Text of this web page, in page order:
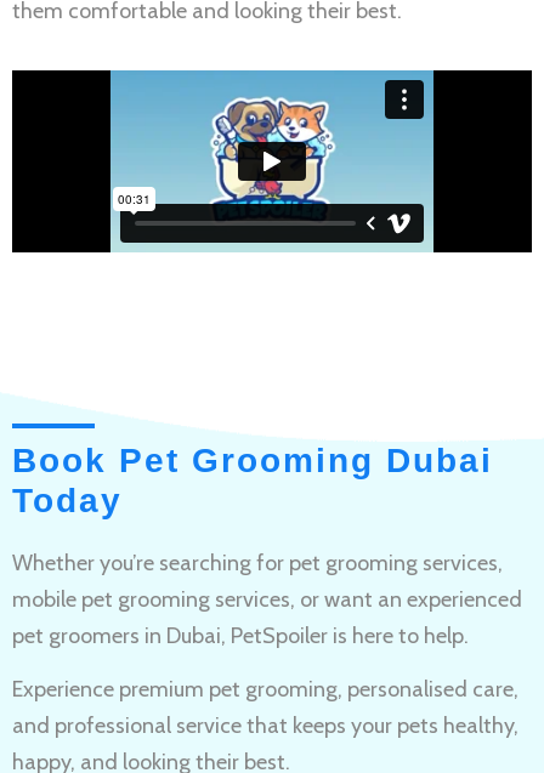
them comfortable and looking their best.
Book Pet Grooming Dubai
Today
Whether you’re searching for pet grooming services,
mobile pet grooming services, or want an experienced
pet groomers in Dubai, PetSpoiler is here to help.
Experience premium pet grooming, personalised care,
and professional service that keeps your pets healthy,
happy, and looking their best.